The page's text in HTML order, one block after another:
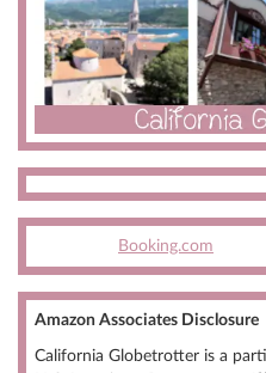
Booking.com
Amazon Associates Disclosure
California Globetrotter is a